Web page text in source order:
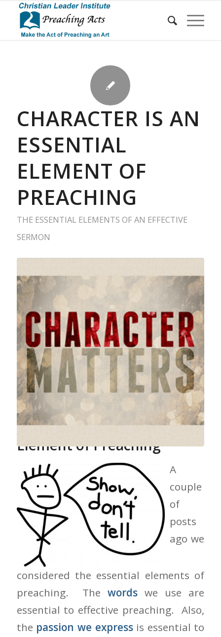
CHARACTER IS AN
ESSENTIAL
ELEMENT OF
PREACHING
THE ESSENTIAL ELEMENTS OF AN EFFECTIVE
SERMON
Character is an Essential
Element of Preaching
A
couple
of
posts
ago we
considered the essential elements of
preaching. The words we use are
essential to effective preaching. Also,
the passion we expressis essential to